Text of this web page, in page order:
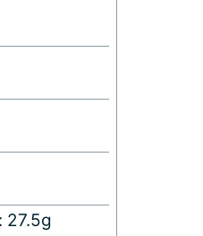
27.5g